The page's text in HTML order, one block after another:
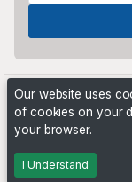
Powered by
Our website uses
of cookies on your
your browser.
I Understand